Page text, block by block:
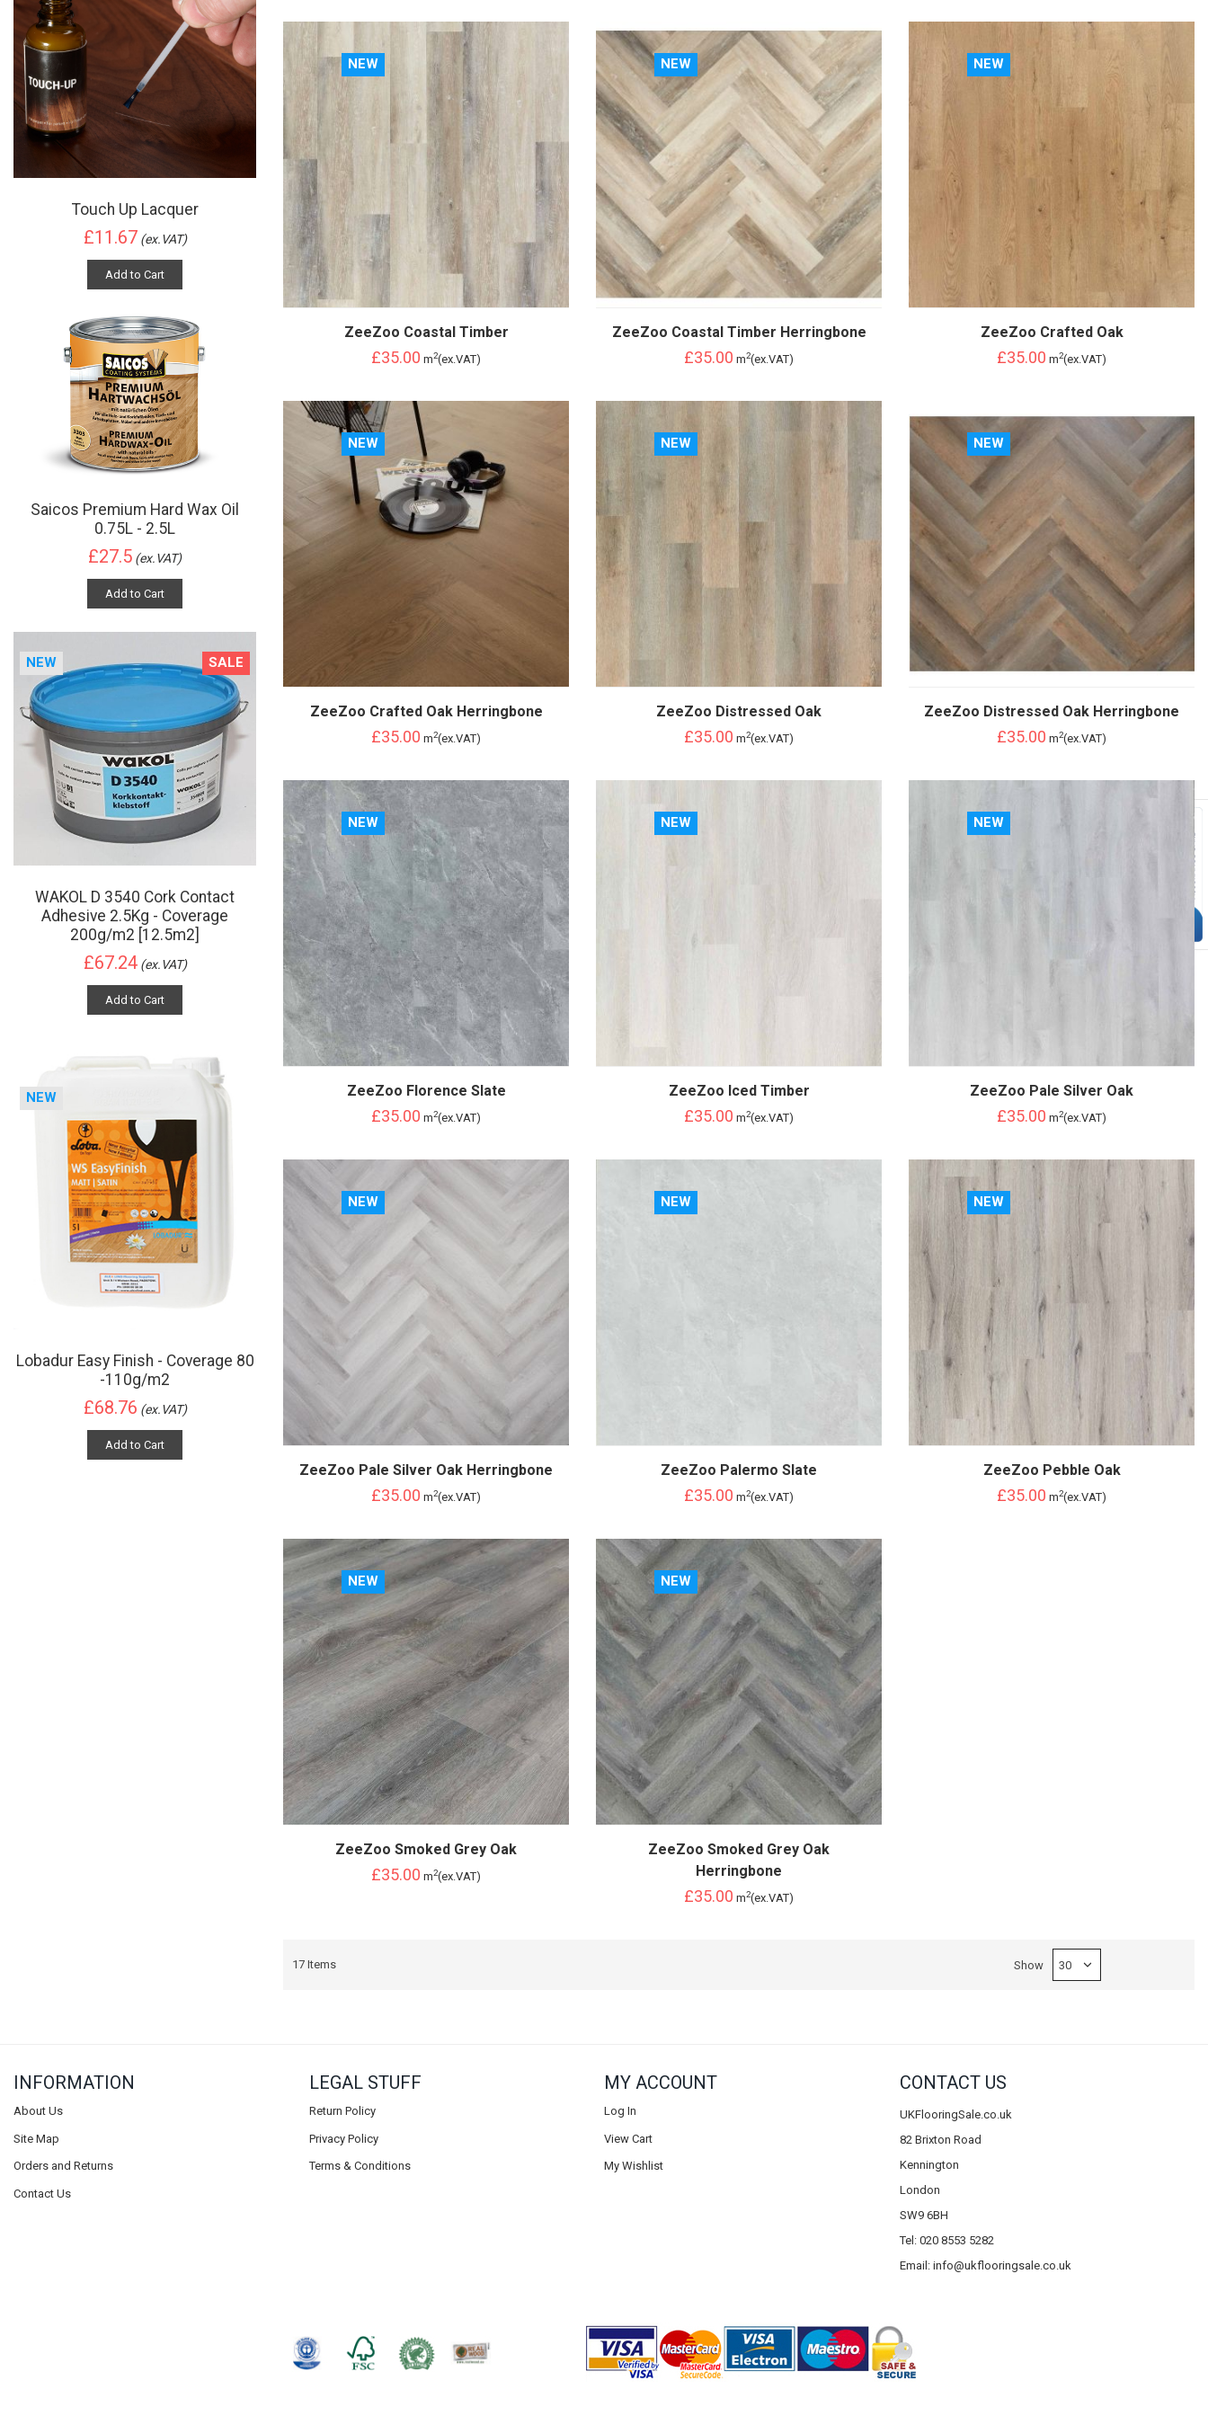
NEW
ZeeZoo Coastal Timber
£35.00 m2(ex.VAT)
NEW
ZeeZoo Coastal Timber Herringbone
£35.00 m2(ex.VAT)
NEW
ZeeZoo Crafted Oak
£35.00 m2(ex.VAT)
NEW
ZeeZoo Crafted Oak Herringbone
£35.00 m2(ex.VAT)
NEW
ZeeZoo Distressed Oak
£35.00 m2(ex.VAT)
NEW
ZeeZoo Distressed Oak Herringbone
£35.00 m2(ex.VAT)
NEW
ZeeZoo Florence Slate
£35.00 m2(ex.VAT)
NEW
ZeeZoo Iced Timber
£35.00 m2(ex.VAT)
NEW
ZeeZoo Pale Silver Oak
£35.00 m2(ex.VAT)
NEW
ZeeZoo Pale Silver Oak Herringbone
£35.00 m2(ex.VAT)
NEW
ZeeZoo Palermo Slate
£35.00 m2(ex.VAT)
NEW
ZeeZoo Pebble Oak
£35.00 m2(ex.VAT)
NEW
ZeeZoo Smoked Grey Oak
£35.00 m2(ex.VAT)
NEW
ZeeZoo Smoked Grey Oak
Herringbone
£35.00 m2(ex.VAT)
17 Items Show
Touch Up Lacquer
£11.67 (ex.VAT)
Add to Cart
Saicos Premium Hard Wax Oil
0.75L - 2.5L
£27.5 (ex.VAT)
Add to Cart
NEW SALE
WAKOL D 3540 Cork Contact
Adhesive 2.5Kg - Coverage
200g/m2 [12.5m2]
£67.24 (ex.VAT)
Add to Cart
NEW
Lobadur Easy Finish - Coverage 80
-110g/m2
£68.76 (ex.VAT)
Add to Cart
INFORMATION
About Us
Site Map
Orders and Returns
Contact Us
LEGAL STUFF
Return Policy
Privacy Policy
Terms & Conditions
MY ACCOUNT
Log In
View Cart
My Wishlist
CONTACT US
UKFlooringSale.co.uk
82 Brixton Road
Kennington
London
SW9 6BH
Tel: 020 8553 5282
Email: info@ukflooringsale.co.uk